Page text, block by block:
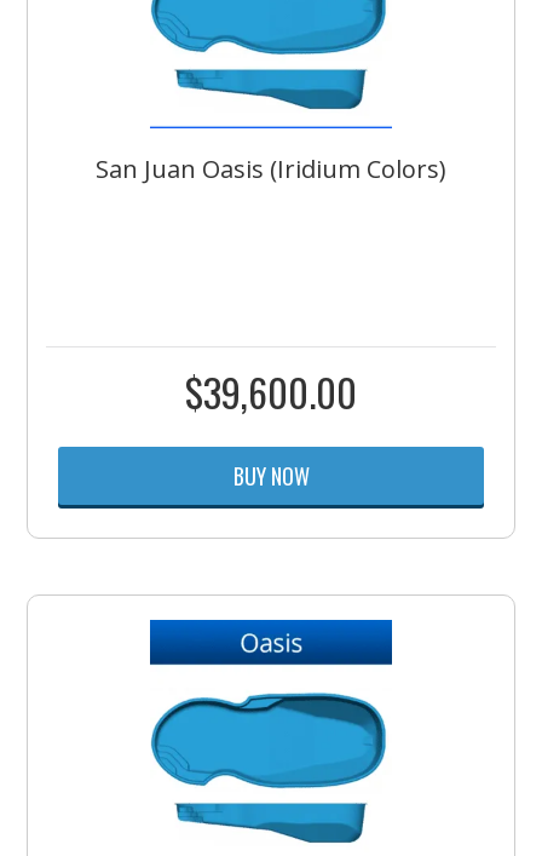
San Juan Oasis (Iridium Colors)
$39,600.00
BUY NOW